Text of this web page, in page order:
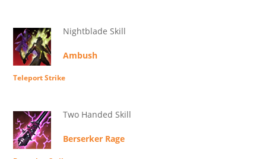
Nightblade Skill
Ambush
Teleport Strike
Two Handed Skill
Berserker Rage